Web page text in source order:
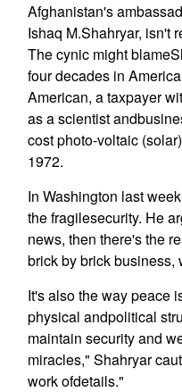
Afghanistan's
Ishaq M.Shahryar, isn't
The cynic might
four decades in
American, a taxpayer
as a scientist
cost photo-voltaic
1972.
In Washington last
the fragilesecurity. He
news, then there's the
brick by brick business,
It's also the way peace
physical andpolitical
maintain security and
miracles," Shahryar
work ofdetails."